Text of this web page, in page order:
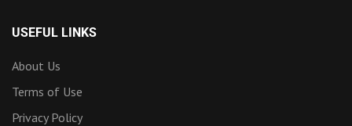
USEFUL LINKS
About Us
Terms of Use
Privacy Policy